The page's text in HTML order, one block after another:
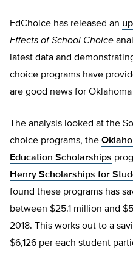
EdChoice has released an
Effects of School Choice
latest data and
choice programs have
are good news for
The analysis looked at the
choice programs, the
Education Scholarships
Henry Scholarships for
found these programs has
between $25.1 million and
2018. This works out to a
$6,126 per each student